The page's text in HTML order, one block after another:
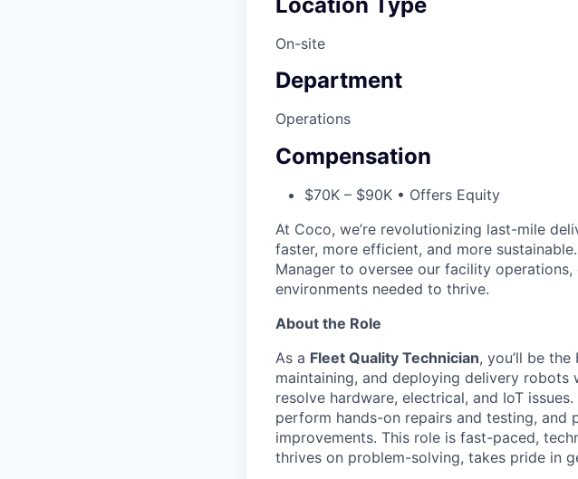
On-site
Department
Operations
Compensation
$70K – $90K • Offers Equity
At Coco, we’re revolutionizing last-mile
faster, more efficient, and more
Manager to oversee our facility
environments needed to thrive.
About the Role
As a Fleet Quality Technician, you’ll be
maintaining, and deploying delivery
resolve hardware, electrical, and IoT
perform hands-on repairs and testing,
improvements. This role is fast-paced,
thrives on problem-solving, takes pride in